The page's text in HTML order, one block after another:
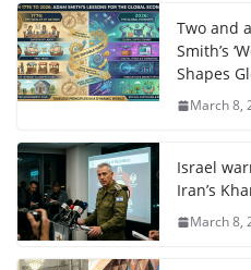
Two and
Smith’s
Shapes
March 8,
Israel
Iran’s
March 8,